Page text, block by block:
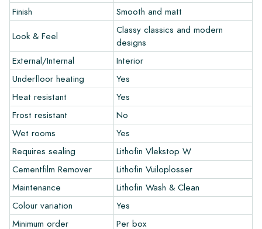
Do you want to create a tile that perfectly matches the other
colors in your interior? Visit our design program via this link
and let your creativity flow.
Warranty
The warranty period is always one year after delivery. The
warranty only covers manufacturing defects and when using
our Lithofin laying and maintenance products. Claims cannot be
made for tiles that have already been installed.
Links
• Create Your Own Tile Drawing Program
• Learn more about our tiles
• View our brochures
• Maintenance products
Finish
Smooth and matt
Look & Feel
Classy classics and modern
designs
External/Internal
Interior
Underfloor heating
Yes
Heat resistant
Yes
Frost resistant
No
Wet rooms
Yes
Requires sealing
Lithofin Vlekstop W
Cementfilm Remover
Lithofin Vuiloplosser
Maintenance
Lithofin Wash & Clean
Colour variation
Yes
Minimum order
Per box